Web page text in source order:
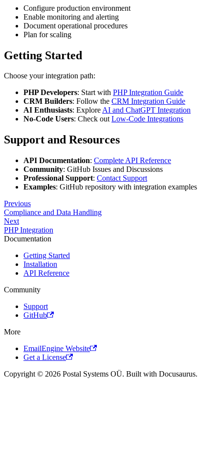
Configure production environment
Enable monitoring and alerting
Document operational procedures
Plan for scaling
Getting Started
Choose your integration path:
PHP Developers: Start with PHP Integration Guide
CRM Builders: Follow the CRM Integration Guide
AI Enthusiasts: ExploreAI and ChatGPT Integration
No-Code Users: Check outLow-Code Integrations
Support and Resources
API Documentation: Complete API Reference
Community: GitHub Issues and Discussions
Professional Support: Contact Support
Examples: GitHub repository with integration examples
Previous
Compliance and Data Handling
Next
PHP Integration
Documentation
Getting Started
Installation
API Reference
Community
Support
GitHub
More
EmailEngine Website
Get a License
Copyright © 2026 Postal Systems OÜ. Built with Docusaurus.